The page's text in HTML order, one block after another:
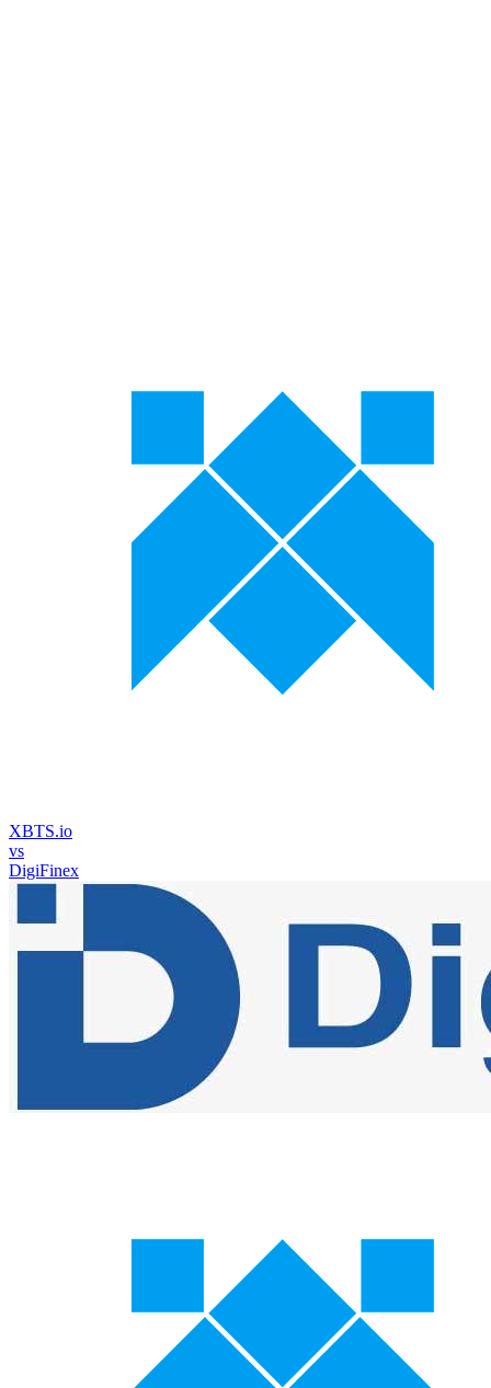
XBTS.io
vs
DigiFinex